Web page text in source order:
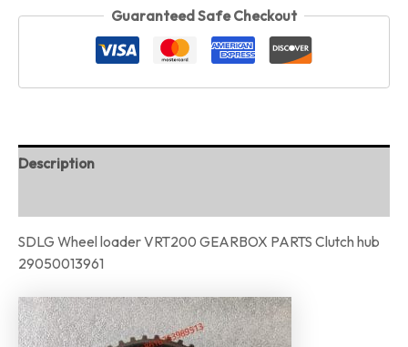
Guaranteed Safe Checkout
Description
SDLG Wheel loader VRT200 GEARBOX PARTS Clutch hub
29050013961